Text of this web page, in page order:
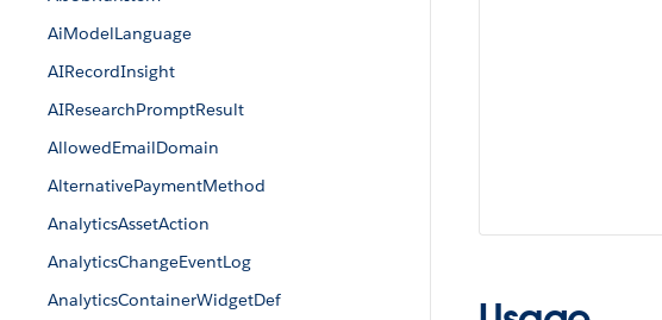
AiModelLanguage
AIRecordInsight
AIResearchPromptResult
AllowedEmailDomain
AlternativePaymentMethod
AnalyticsAssetAction
AnalyticsChangeEventLog
AnalyticsContainerWidgetDef